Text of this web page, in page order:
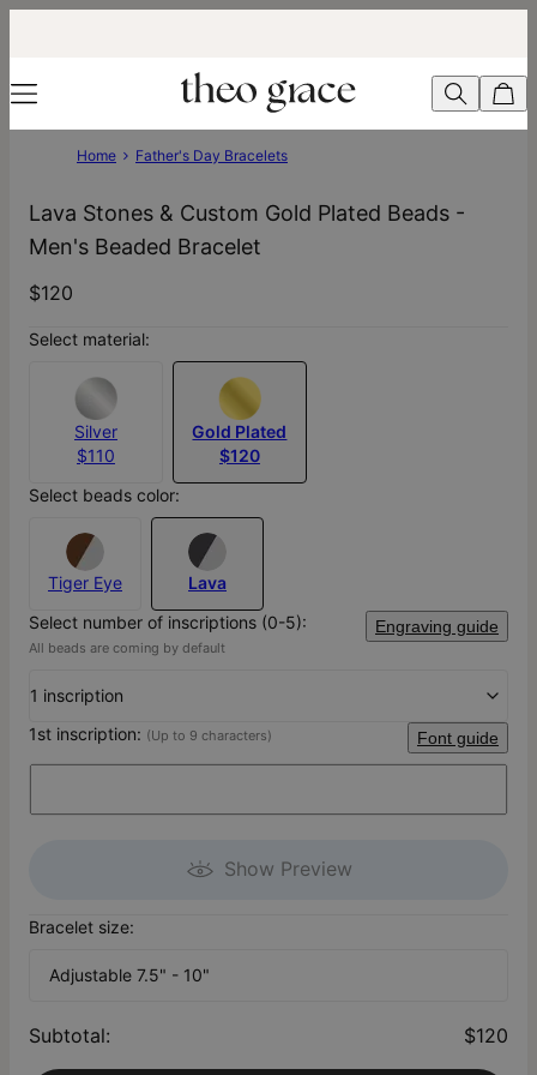
Home Father's Day Bracelets
Lava Stones & Custom Gold Plated Beads -
Men's Beaded Bracelet
$120
Select material:
Silver
$110
Gold Plated
$120
Select beads color:
Tiger Eye
Lava
Select number of inscriptions (0-5):
Engraving guide
All beads are coming by default
1 inscription
1st inscription: (Up to 9 characters) Font guide
Show Preview
Bracelet size:
Adjustable 7.5" - 10"
Subtotal: $120